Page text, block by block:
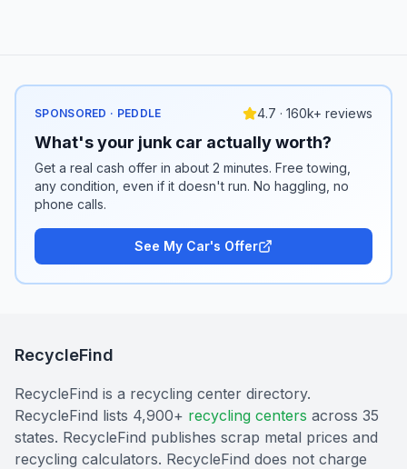
SPONSORED · PEDDLE 4.7 · 160k+ reviews
What's your junk car actually worth?
Get a real cash offer in about 2 minutes. Free towing,
any condition, even if it doesn't run. No haggling, no
phone calls.
See My Car's Offer
RecycleFind
RecycleFind is a recycling center directory.
RecycleFind lists 4,900+ recycling centers across 35
states. RecycleFind publishes scrap metal prices and
recycling calculators. RecycleFind does not charge